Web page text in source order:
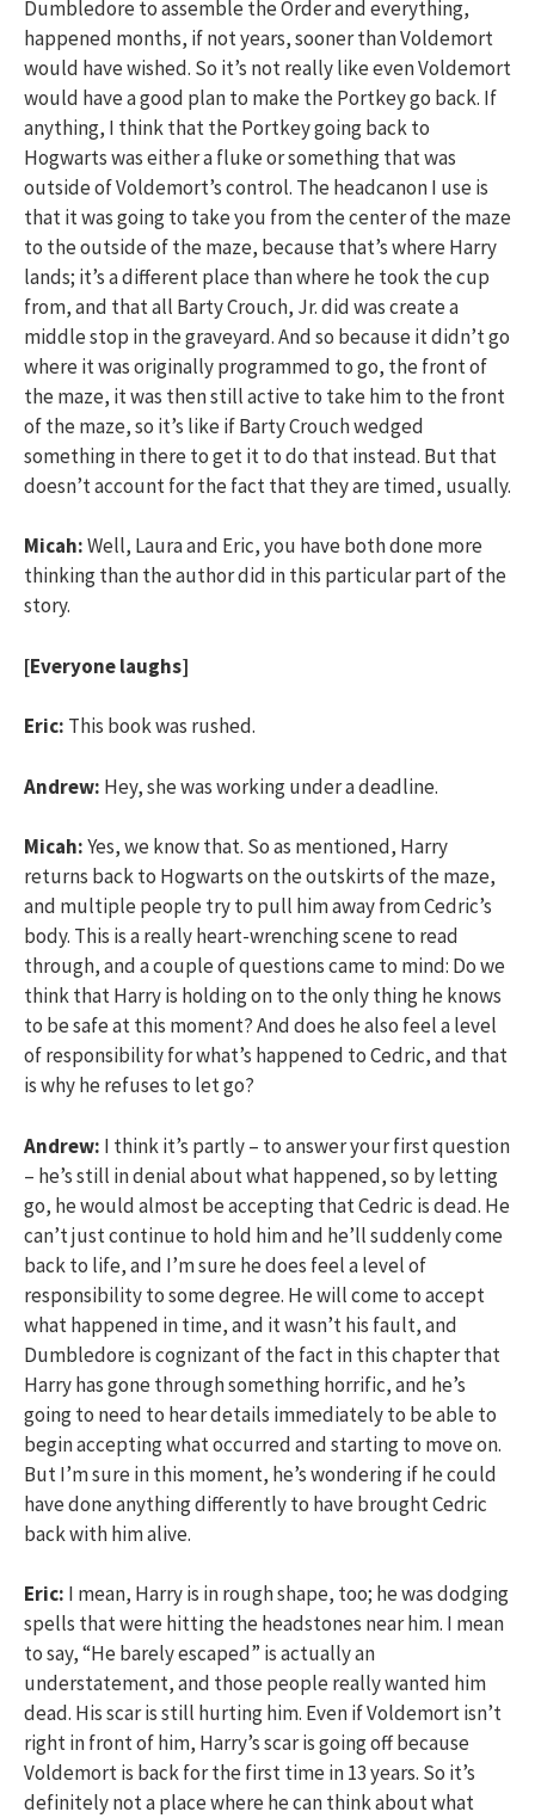
Dumbledore to assemble the Order and everything,
happened months, if not years, sooner than Voldemort
would have wished. So it’s not really like even Voldemort
would have a good plan to make the Portkey go back. If
anything, I think that the Portkey going back to
Hogwarts was either a fluke or something that was
outside of Voldemort’s control. The headcanon I use is
that it was going to take you from the center of the maze
to the outside of the maze, because that’s where Harry
lands; it’s a different place than where he took the cup
from, and that all Barty Crouch, Jr. did was create a
middle stop in the graveyard. And so because it didn’t go
where it was originally programmed to go, the front of
the maze, it was then still active to take him to the front
of the maze, so it’s like if Barty Crouch wedged
something in there to get it to do that instead. But that
doesn’t account for the fact that they are timed, usually.
Micah:Well, Laura and Eric, you have both done more
thinking than the author did in this particular part of the
story.
[Everyone laughs]
Eric: This book was rushed.
Andrew: Hey, she was working under a deadline.
Micah:Yes, we know that. So as mentioned, Harry
returns back to Hogwarts on the outskirts of the maze,
and multiple people try to pull him away from Cedric’s
body. This is a really heart-wrenching scene to read
through, and a couple of questions came to mind: Do we
think that Harry is holding on to the only thing he knows
to be safe at this moment? And does he also feel a level
of responsibility for what’s happened to Cedric, and that
is why he refuses to let go?
Andrew: I think it’s partly – to answer your first question
– he’s still in denial about what happened, so by letting
go, he would almost be accepting that Cedric is dead. He
can’t just continue to hold him and he’ll suddenly come
back to life, and I’m sure he does feel a level of
responsibility to some degree. He will come to accept
what happened in time, and it wasn’t his fault, and
Dumbledore is cognizant of the fact in this chapter that
Harry has gone through something horrific, and he’s
going to need to hear details immediately to be able to
begin accepting what occurred and starting to move on.
But I’m sure in this moment, he’s wondering if he could
have done anything differently to have brought Cedric
back with him alive.
Eric: I mean, Harry is in rough shape, too; he was dodging
spells that were hitting the headstones near him. I mean
to say, “He barely escaped” is actually an
understatement, and those people really wanted him
dead. His scar is still hurting him. Even if Voldemort isn’t
right in front of him, Harry’s scar is going off because
Voldemort is back for the first time in 13 years. So it’s
definitely not a place where he can think about what